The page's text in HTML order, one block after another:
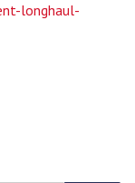
longhaul-